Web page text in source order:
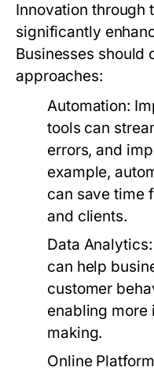
Innovation through
significantly
Businesses should
approaches:
Automation:
tools can
errors, and
example,
can save time
and clients.
Data Analytics:
can help
customer
enabling more
making.
Online